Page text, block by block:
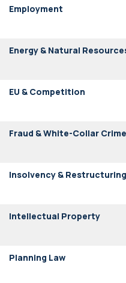
Employment
Energy & Natural
EU & Competition
Fraud & White-Collar Crime
Insolvency & Restructuring
Intellectual Property
Planning Law